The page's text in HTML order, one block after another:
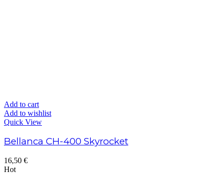
Add to cart
Add to wishlist
Quick View
Bellanca CH-400 Skyrocket
16,50 €
Hot